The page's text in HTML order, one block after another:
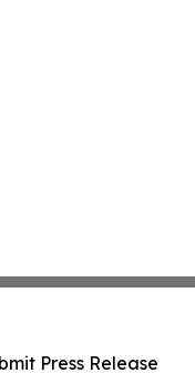
Press Release